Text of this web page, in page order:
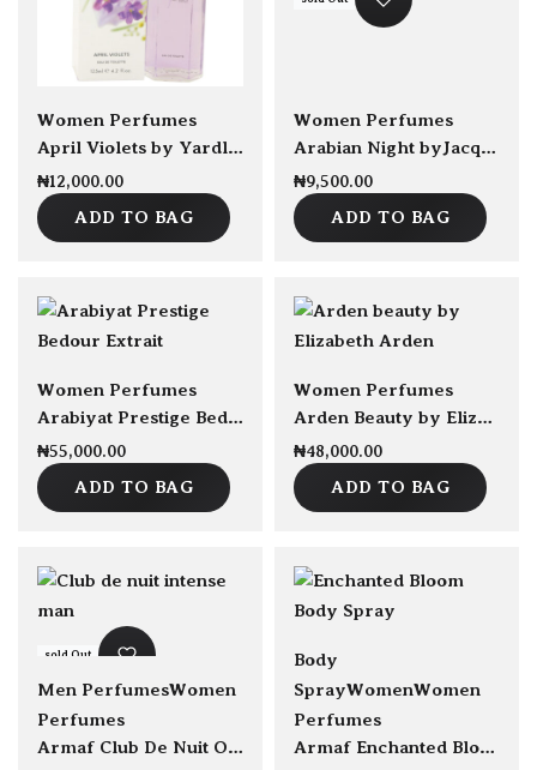
sold Out
Women Perfumes
April Violets by Yardley London EDT 125ml
₦12,000.00
ADD TO BAG
Women Perfumes
Arabian Night byJacques Bogart EDP 100ml
₦9,500.00
ADD TO BAG
Women Perfumes
Arabiyat Prestige Bedour Extrait EDP 100ml
₦55,000.00
ADD TO BAG
sold Out
Women Perfumes
Arden Beauty by Elizabeth Arden EDP 100ml
₦48,000.00
ADD TO BAG
sold Out
Men PerfumesWomen
Perfumes
Armaf Club De Nuit Oud Perfume 105ml
sold Out
Body
SprayWomenWomen
Perfumes
Armaf Enchanted Bloom Body Spray